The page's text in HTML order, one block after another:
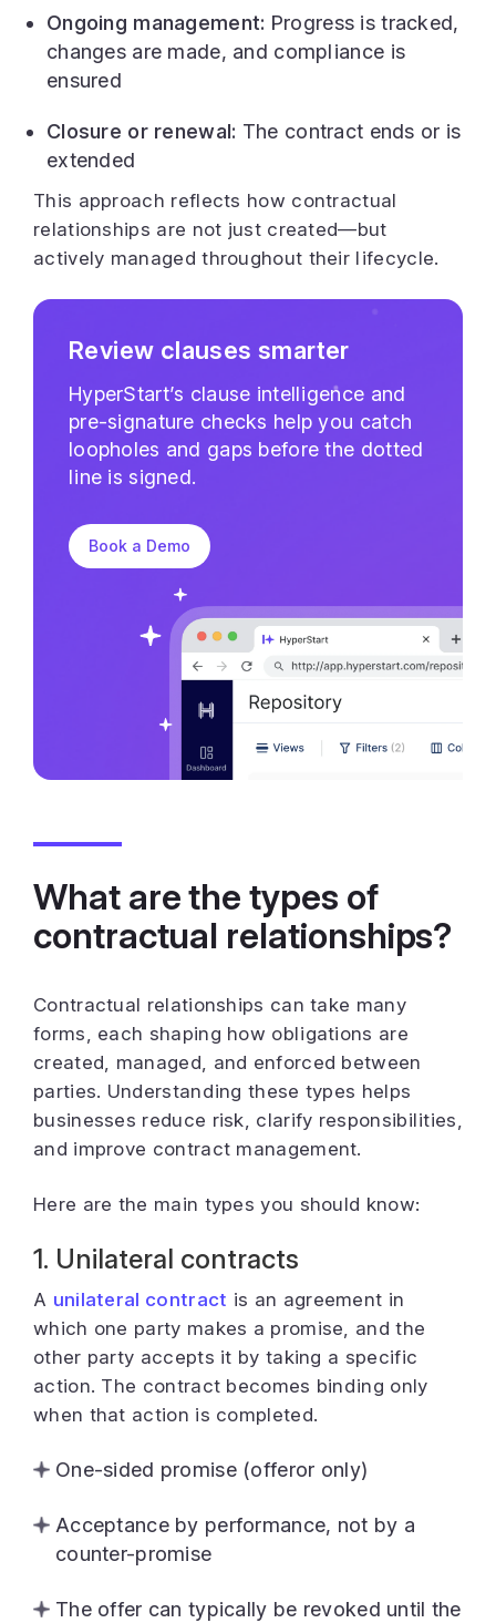
Ongoing management: Progress is tracked,
changes are made, and compliance is
ensured
Closure or renewal: The contract ends or is
extended
This approach reflects how contractual
relationships are not just created—but
actively managed throughout their lifecycle.
Review clauses smarter
HyperStart’s clause intelligence and
pre-signature checks help you catch
loopholes and gaps before the dotted
line is signed.
Book a Demo
What are the types of
contractual relationships?
Contractual relationships can take many
forms, each shaping how obligations are
created, managed, and enforced between
parties. Understanding these types helps
businesses reduce risk, clarify responsibilities,
and improve contract management.
Here are the main types you should know:
1. Unilateral contracts
A unilateral contract is an agreement in
which one party makes a promise, and the
other party accepts it by taking a specific
action. The contract becomes binding only
when that action is completed.
One-sided promise (offeror only)
Acceptance by performance, not by a
counter-promise
The offer can typically be revoked until the